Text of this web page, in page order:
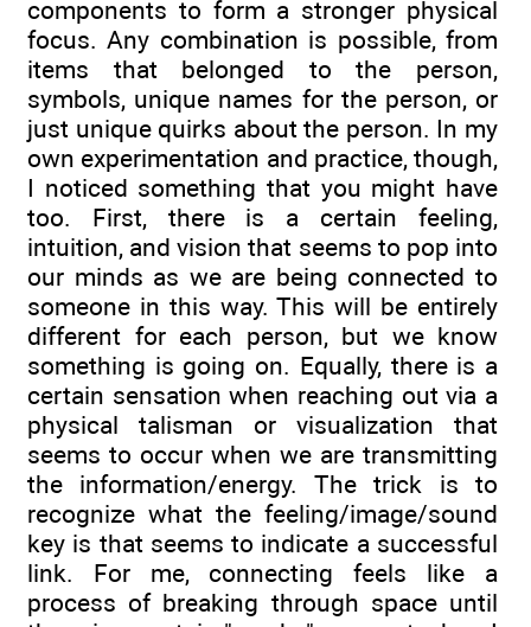
components to form a stronger physical
focus. Any combination is possible, from
items that belonged to the person,
symbols, unique names for the person, or
just unique quirks about the person. In my
own experimentation and practice, though,
I noticed something that you might have
too. First, there is a certain feeling,
intuition, and vision that seems to pop into
our minds as we are being connected to
someone in this way. This will be entirely
different for each person, but we know
something is going on. Equally, there is a
certain sensation when reaching out via a
physical talisman or visualization that
seems to occur when we are transmitting
the information/energy. The trick is to
recognize what the feeling/image/sound
key is that seems to indicate a successful
link. For me, connecting feels like a
process of breaking through space until